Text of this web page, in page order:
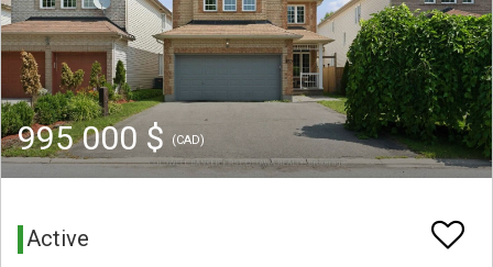
995 000 $ (CAD)
Active